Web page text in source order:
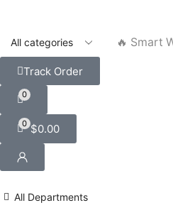
🔥 Smart
Track Order
0
0 $0.00
All Departments